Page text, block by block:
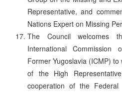
Representative, and
Nations Expert on Missing
The Council welcomes
International
Former Yugoslavia (ICMP)
of the High
cooperation of the